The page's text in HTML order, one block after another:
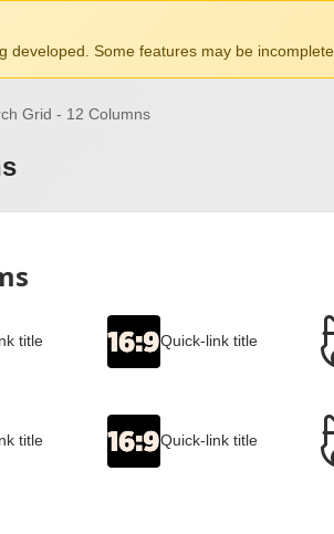
Some features may be incomplete.
Grid - 12 Columns